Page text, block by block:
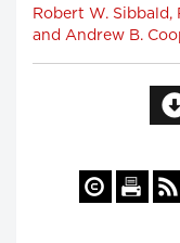
Robert W. Sibbald,
and Andrew B.